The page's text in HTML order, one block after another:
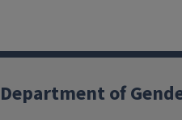
Department of